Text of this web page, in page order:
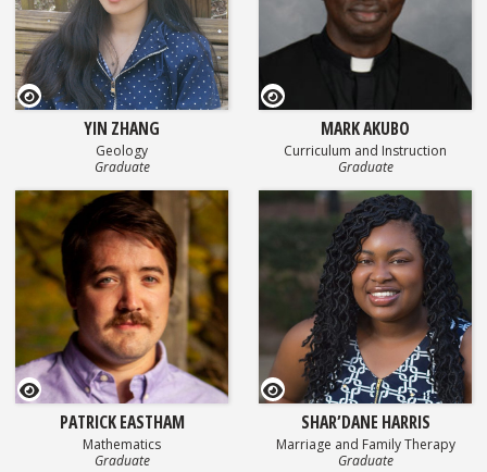
GEOSET Research Video
YIN ZHANG
Geology
Graduate
GEOSET Research Video
MARK AKUBO
Curriculum and Instruction
Graduate
GEOSET Research Video
PATRICK EASTHAM
Mathematics
Graduate
GEOSET Research Video
SHAR’DANE HARRIS
Marriage and Family Therapy
Graduate